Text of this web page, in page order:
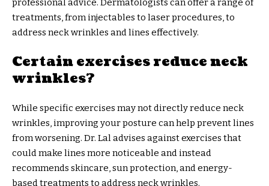
treatments, from injectables to laser procedures, to
address neck wrinkles and lines effectively.
Certain exercises reduce neck
wrinkles?
While specific exercises may not directly reduce neck
wrinkles, improving your posture can help prevent lines
from worsening. Dr. Lal advises against exercises that
could make lines more noticeable and instead
recommends skincare, sun protection, and energy-
based treatments to address neck wrinkles.